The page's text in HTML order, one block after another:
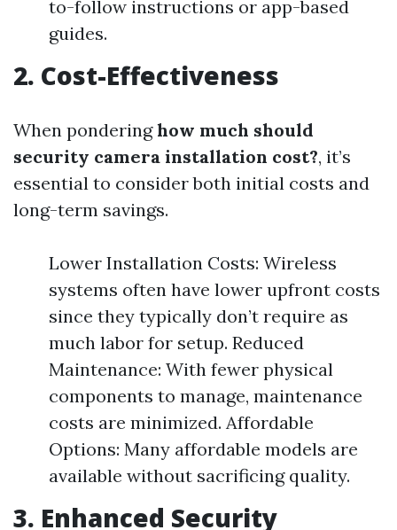
to-follow instructions or app-based
guides.
2. Cost-Effectiveness
When ponderinghow much should
security camera installation cost?, it’s
essential to consider both initial costs and
long-term savings.
Lower Installation Costs: Wireless
systems often have lower upfront costs
since they typically don’t require as
much labor for setup. Reduced
Maintenance: With fewer physical
components to manage, maintenance
costs are minimized. Affordable
Options: Many affordable models are
available without sacrificing quality.
3. Enhanced Security